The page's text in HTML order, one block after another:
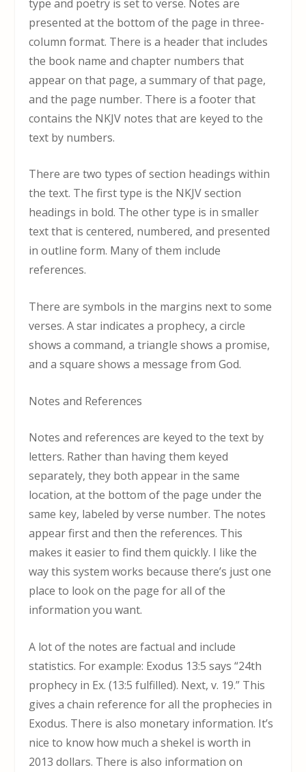
type and poetry is set to verse. Notes are
presented at the bottom of the page in three-
column format. There is a header that includes
the book name and chapter numbers that
appear on that page, a summary of that page,
and the page number. There is a footer that
contains the NKJV notes that are keyed to the
text by numbers.
There are two types of section headings within
the text. The first type is the NKJV section
headings in bold. The other type is in smaller
text that is centered, numbered, and presented
in outline form. Many of them include
references.
There are symbols in the margins next to some
verses. A star indicates a prophecy, a circle
shows a command, a triangle shows a promise,
and a square shows a message from God.
Notes and References
Notes and references are keyed to the text by
letters. Rather than having them keyed
separately, they both appear in the same
location, at the bottom of the page under the
same key, labeled by verse number. The notes
appear first and then the references. This
makes it easier to find them quickly. I like the
way this system works because there’s just one
place to look on the page for all of the
information you want.
A lot of the notes are factual and include
statistics. For example: Exodus 13:5 says “24th
prophecy in Ex. (13:5 fulfilled). Next, v. 19.” This
gives a chain reference for all the prophecies in
Exodus. There is also monetary information. It’s
nice to know how much a shekel is worth in
2013 dollars. There is also information on